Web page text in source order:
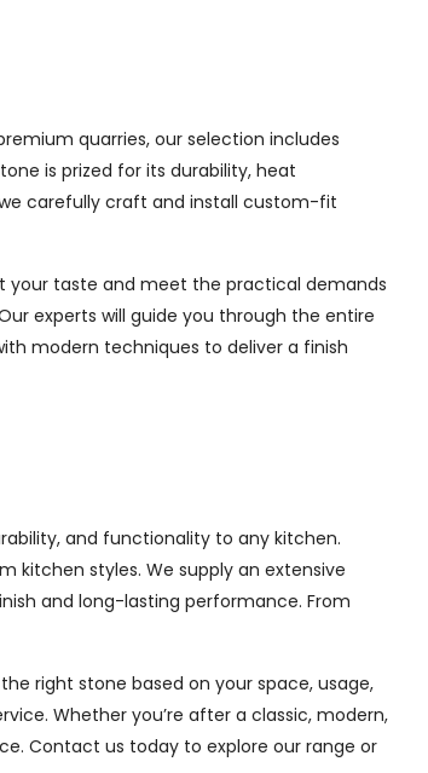
quarries, our selection includes
is prized for its durability, heat
carefully craft and install custom-fit
your taste and meet the practical demands
experts will guide you through the entire
modern techniques to deliver a finish
and functionality to any kitchen.
kitchen styles. We supply an extensive
and long-lasting performance. From
right stone based on your space, usage,
Whether you’re after a classic, modern,
Contact us today to explore our range or